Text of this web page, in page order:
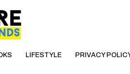
LIFESTYLE PRIVACY